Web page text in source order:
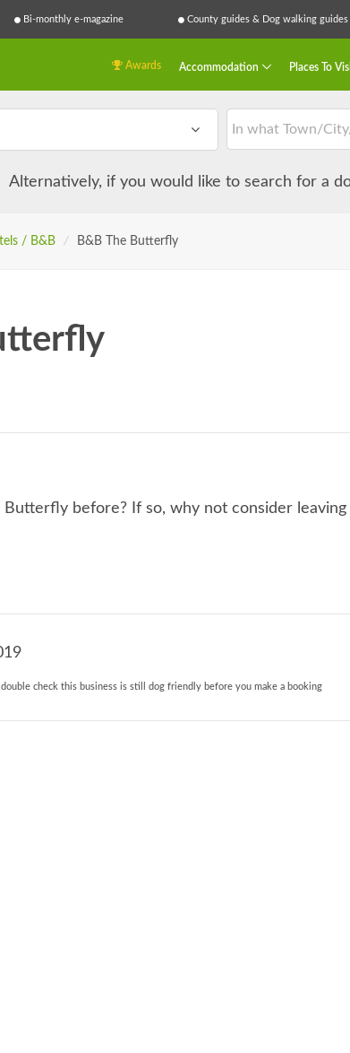
Bi-monthly e-magazine County guides & Dog walking guides
Awards Accommodation Places To
Alternatively, if you would like to search for a
/ B&B / B&B The Butterfly
before? If so, why not consider leaving
check this business is still dog friendly before you make a booking